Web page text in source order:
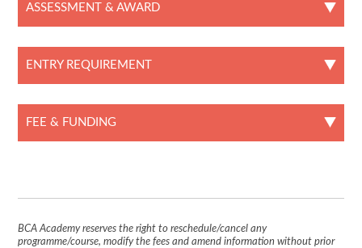
ASSESSMENT & AWARD
ENTRY REQUIREMENT
FEE & FUNDING
BCA Academy reserves the right to reschedule/cancel any
programme/course, modify the fees and amend information without prior